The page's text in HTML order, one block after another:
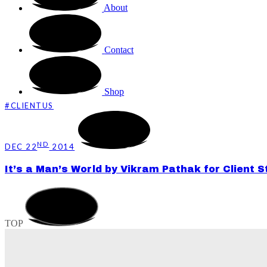
About
Contact
Shop
#CLIENTUS
DEC 22ND 2014
It’s a Man’s World by Vikram Pathak for Client
TOP